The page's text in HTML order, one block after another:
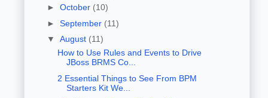
► October (10)
► September (11)
▼ August (11)
How to Use Rules and Events to Drive
JBoss BRMS Co...
2 Essential Things to See From BPM
Starters Kit We...